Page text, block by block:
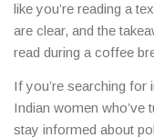
like you’re reading a
are clear, and the
read during a coffee
If you’re searching for
Indian women who’ve
stay informed about